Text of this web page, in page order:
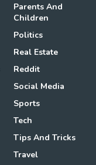
Parents And
Children
Politics
Real Estate
Reddit
Social Media
Sports
Tech
Tips And Tricks
Travel